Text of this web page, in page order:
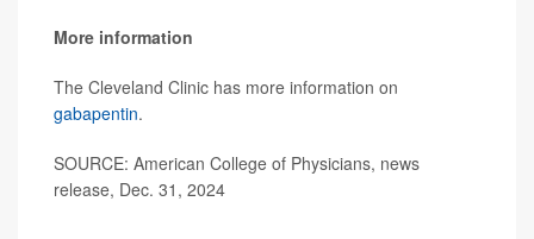
More information
The Cleveland Clinic has more information on
gabapentin.
SOURCE: American College of Physicians, news
release, Dec. 31, 2024